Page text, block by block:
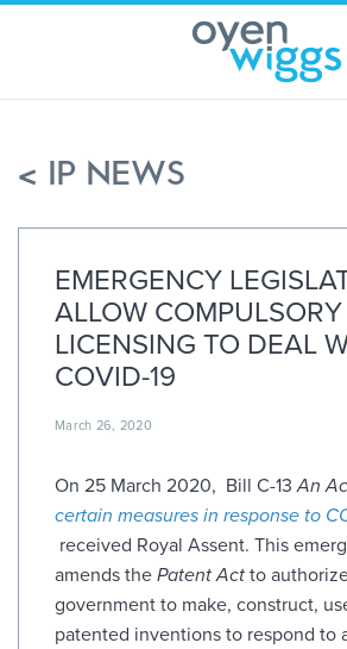
< IP NEWS
EMERGENCY
ALLOW COMPULSORY
LICENSING TO DEAL
COVID-19
March 26, 2020
On 25 March 2020, Bill C-13An
certain measures in response to
received Royal Assent. This
amends the Patent Act to
government to make, construct,
patented inventions to respond to